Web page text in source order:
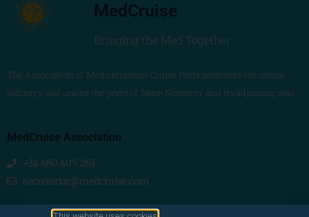
MedCruise
Bringing the Med Together
The Association of Mediterranean Cruise Ports promotes the cruise
industry and unites the ports of ‘Mare Nostrum’ and its adjoining seas
MedCruise Association
+34 680 405 263
secretariat@medcruise.com
We are social!